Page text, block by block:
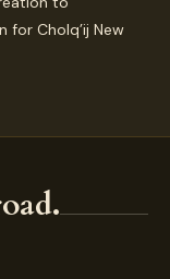
for Cholq’ij New